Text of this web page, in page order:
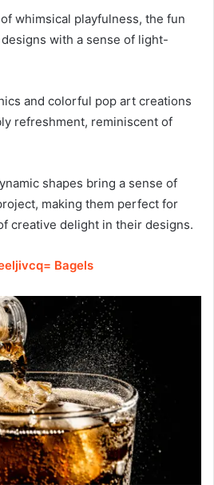
whimsical playfulness, the fun
with a sense of light-
and colorful pop art creations
refreshment, reminiscent of
shapes bring a sense of
making them perfect for
creative delight in their designs.
Bagels